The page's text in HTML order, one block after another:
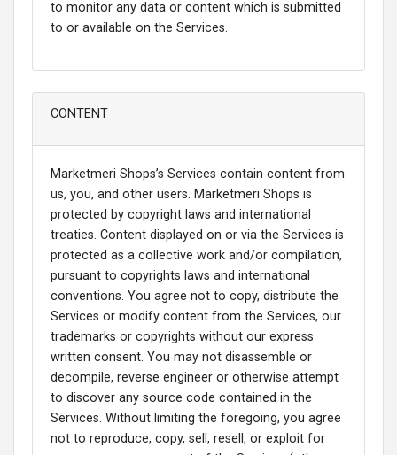
to monitor any data or content which is submitted
to or available on the Services.
CONTENT
Marketmeri Shops’s Services contain content from
us, you, and other users. Marketmeri Shops is
protected by copyright laws and international
treaties. Content displayed on or via the Services is
protected as a collective work and/or compilation,
pursuant to copyrights laws and international
conventions. You agree not to copy, distribute the
Services or modify content from the Services, our
trademarks or copyrights without our express
written consent. You may not disassemble or
decompile, reverse engineer or otherwise attempt
to discover any source code contained in the
Services. Without limiting the foregoing, you agree
not to reproduce, copy, sell, resell, or exploit for